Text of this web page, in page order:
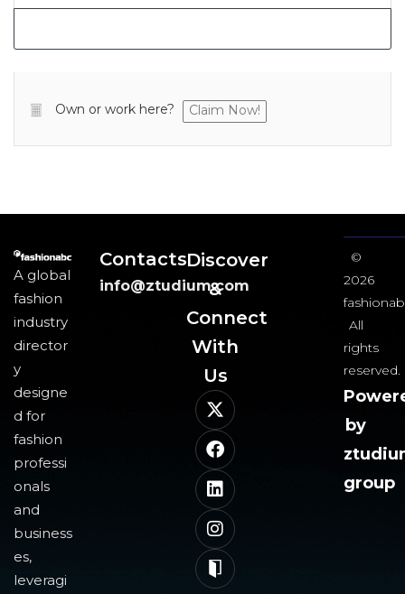
Own or work here? Claim Now!
A global
fashion
industry
director
y
designe
d for
fashion
professi
onals
and
business
es,
leveragi
Contacts
info@ztudium.com
Discover
&
Connect
With
Us​
©
2026
All
rights
reserved.
by
group